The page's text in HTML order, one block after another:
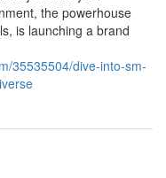
the powerhouse
is launching a brand
35535504/dive-into-sm-